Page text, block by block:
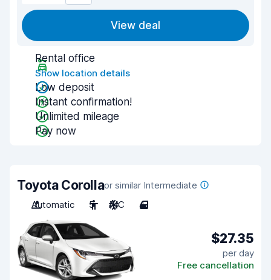
View deal
Rental office
Show location details
Low deposit
Instant confirmation!
Unlimited mileage
Pay now
Toyota Corollaor similar Intermediate
Automatic
5 A/C 4
$27.35
per day
Free cancellation